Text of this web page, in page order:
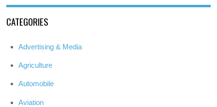
CATEGORIES
Advertising & Media
Agriculture
Automobile
Aviation